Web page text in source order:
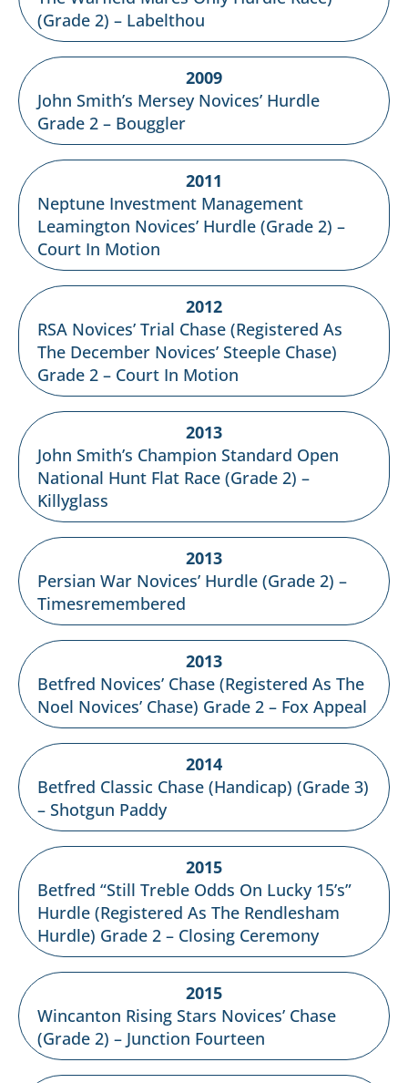
(Grade 2) – Labelthou
2009
John Smith’s Mersey Novices’ Hurdle
Grade 2 – Bouggler
2011
Neptune Investment Management
Leamington Novices’ Hurdle (Grade 2) –
Court In Motion
2012
RSA Novices’ Trial Chase (Registered As
The December Novices’ Steeple Chase)
Grade 2 – Court In Motion
2013
John Smith’s Champion Standard Open
National Hunt Flat Race (Grade 2) –
Killyglass
2013
Persian War Novices’ Hurdle (Grade 2) –
Timesremembered
2013
Betfred Novices’ Chase (Registered As The
Noel Novices’ Chase) Grade 2 – Fox Appeal
2014
Betfred Classic Chase (Handicap) (Grade 3)
– Shotgun Paddy
2015
Betfred “Still Treble Odds On Lucky 15’s”
Hurdle (Registered As The Rendlesham
Hurdle) Grade 2 – Closing Ceremony
2015
Wincanton Rising Stars Novices’ Chase
(Grade 2) – Junction Fourteen